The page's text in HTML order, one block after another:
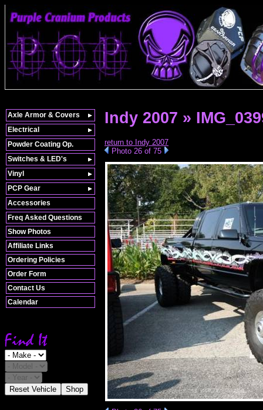
Freq Asked Questions
Show Photos
Affiliate Links
Ordering Policies
Order Form
Contact Us
Calendar
Reset Vehicle Shop
Indy 2007 »
return to Indy 2007
Photo 26 of 75
Axle Armor & Covers
Electrical
Powder Coating Op.
Switches & LED's
Vinyl
PCP Gear
Accessories